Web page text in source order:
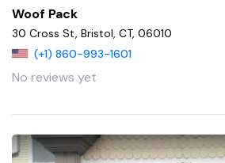
Woof Pack
30 Cross St, Bristol, CT, 06010
(+1) 860-993-1601
No reviews yet